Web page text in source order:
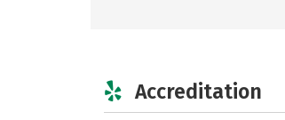
Accreditation